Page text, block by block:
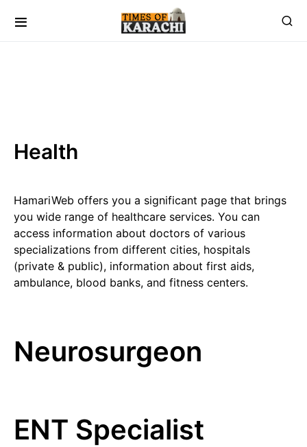
Health
HamariWeb offers you a significant page that brings
you wide range of healthcare services. You can
access information about doctors of various
specializations from different cities, hospitals
(private & public), information about first aids,
ambulance, blood banks, and fitness centers.
Neurosurgeon
ENT Specialist